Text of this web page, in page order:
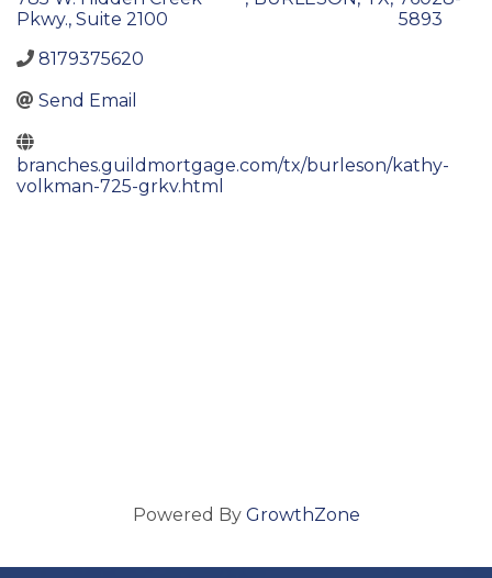
Pkwy., Suite 2100
5893
8179375620
Send Email
branches.guildmortgage.com/tx/burleson/kathy-
volkman-725-grkv.html
Powered By GrowthZone